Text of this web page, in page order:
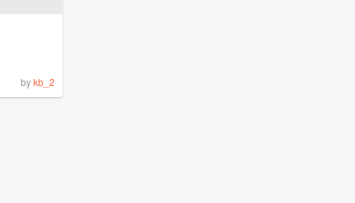
bykb_2